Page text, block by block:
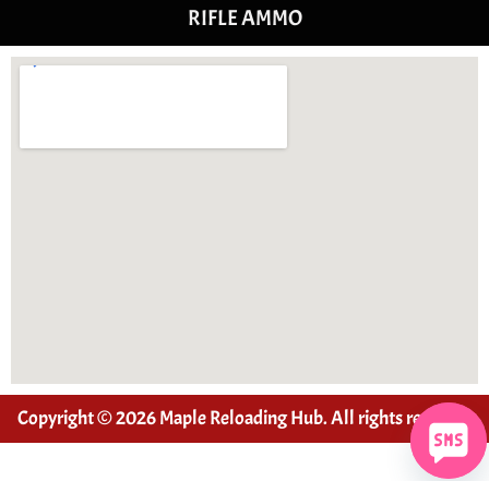
RIFLE AMMO
Copyright © 2026 Maple Reloading Hub. All rights reserved